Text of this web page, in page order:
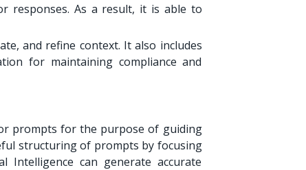
responses. As a result, it is able to
and refine context. It also includes
for maintaining compliance and
prompts for the purpose of guiding
structuring of prompts by focusing
can generate accurate